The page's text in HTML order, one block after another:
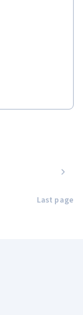
Last page